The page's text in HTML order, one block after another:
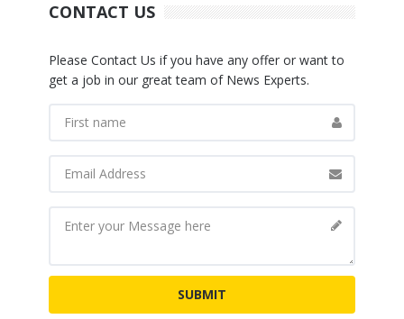
CONTACT US
Please Contact Us if you have any offer or want to
get a job in our great team of News Experts.